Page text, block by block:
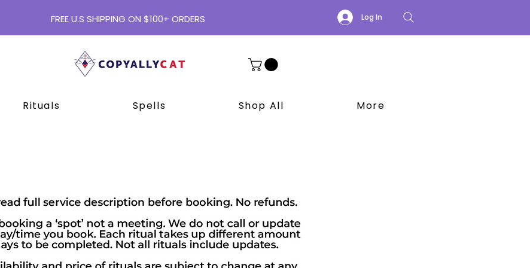
FREE U.S SHIPPING ON $100+ ORDERS Log In
Rituals Spells Shop All More